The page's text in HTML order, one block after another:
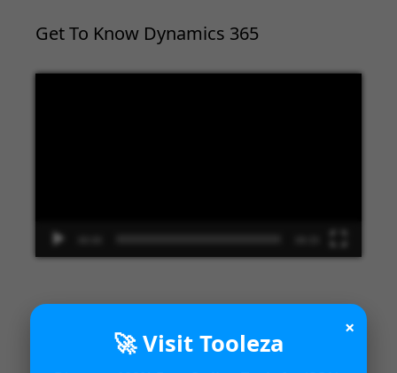
Get To Know Dynamics 365
Introduction to Microsoft Dynamics
365 Fraud Protection capabilities
×
🚀 Visit Tooleza